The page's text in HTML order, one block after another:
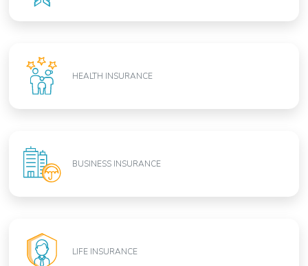
HEALTH INSURANCE
BUSINESS INSURANCE
LIFE INSURANCE